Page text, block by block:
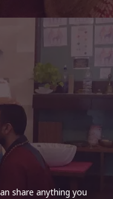
share anything you